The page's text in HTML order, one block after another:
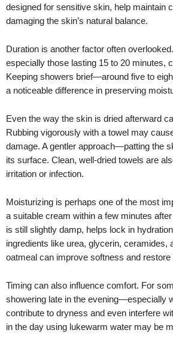
designed for sensitive skin, help maintain
damaging the skin’s natural balance.
Duration is another factor often
especially those lasting 15 to 20 minutes,
Keeping showers brief—around five to
a noticeable difference in preserving
Even the way the skin is dried afterward
Rubbing vigorously with a towel may
damage. A gentler approach—patting the
its surface. Clean, well-dried towels are
irritation or infection.
Moisturizing is perhaps one of the most
a suitable cream within a few minutes
is still slightly damp, helps lock in
ingredients like urea, glycerin, ceramides,
oatmeal can improve softness and
Timing can also influence comfort. For
showering late in the evening—especially
contribute to dryness and even interfere
in the day using lukewarm water may be